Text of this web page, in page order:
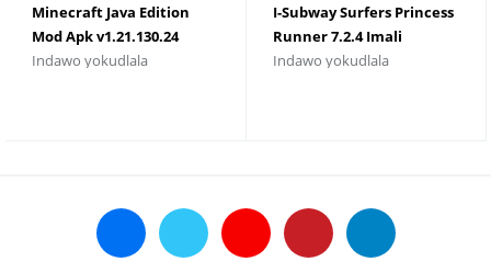
Minecraft Java Edition
Mod Apk v1.21.130.24
TÃ©lÃ©chargement
Indawo yokudlala
I-Subway Surfers Princess
Runner 7.2.4 Imali
Engenamkhawulo
Indawo yokudlala